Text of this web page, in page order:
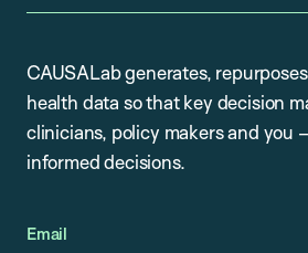
CAUSALab generates,
health data so that key decision
clinicians, policy makers and you
informed decisions.
Email